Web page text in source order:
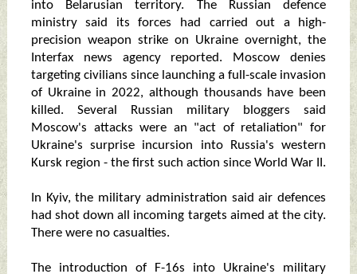
into Belarusian territory. The Russian defence
ministry said its forces had carried out a high-
precision weapon strike on Ukraine overnight, the
Interfax news agency reported. Moscow denies
targeting civilians since launching a full-scale invasion
of Ukraine in 2022, although thousands have been
killed. Several Russian military bloggers said
Moscow's attacks were an "act of retaliation" for
Ukraine's surprise incursion into Russia's western
Kursk region - the first such action since World War II.
In Kyiv, the military administration said air defences
had shot down all incoming targets aimed at the city.
There were no casualties.
The introduction of F-16s into Ukraine's military